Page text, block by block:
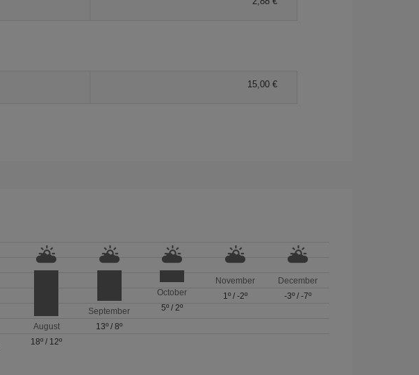
15,00 €
August
18º / 12º
September
13º /8º
October
5º /2º
November
1º/ -2º
December
-3º /-7º